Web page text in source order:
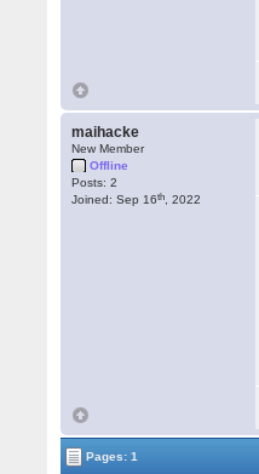
maihacke
New Member
Offline
Posts: 2
Joined: Sep 16th , 2022
Pages: 1